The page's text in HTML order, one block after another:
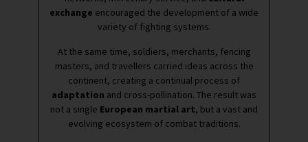
exchange encouraged the development of a wide
variety of fighting systems.
At the same time, soldiers, merchants, fencing
masters, and travellers carried ideas across the
continent, creating a continual process of
adaptation and cross-pollination. The result was
not a single European martial art, but a vast and
evolving ecosystem of combat traditions.